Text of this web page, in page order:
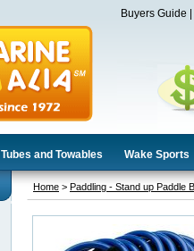
Buyers Guide
Tubes and Towables Wake Sports
Home > Paddling - Stand up Paddle